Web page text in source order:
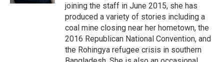
joining the staff in June 2015, she has
produced a variety of stories including a
coal mine closing near her hometown, the
2016 Republican National Convention, and
the Rohingya refugee crisis in southern